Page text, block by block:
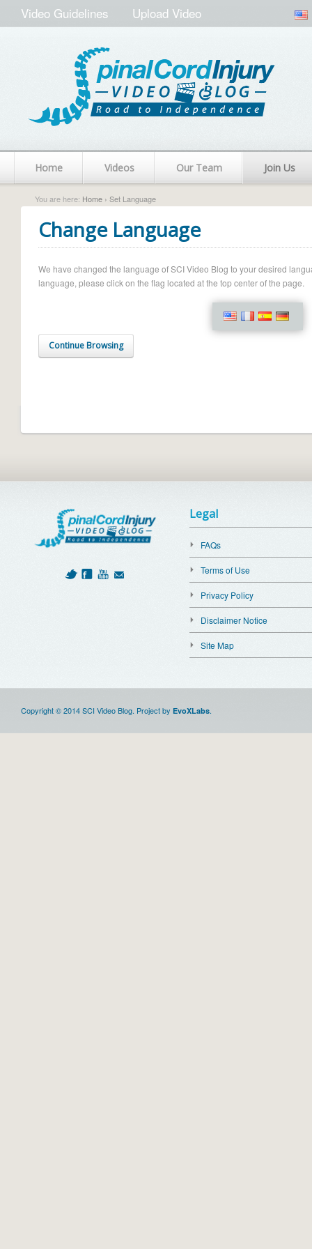
Video Guidelines Upload Video
Home Videos Our Team Join Us
You are here: Home › Set Language
Change Language
We have changed the language of SCI Video Blog to your desired
language, please click on the flag located at the top center of the page.
Continue Browsing
Legal
FAQs
Terms of Use
Privacy Policy
Disclaimer Notice
Site Map
Copyright © 2014 SCI Video Blog. Project by EvoXLabs.